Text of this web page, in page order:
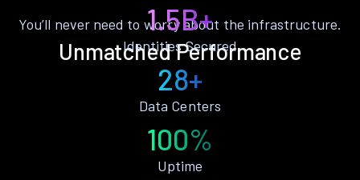
Unmatched Performance
You’ll never need to worry about the infrastructure.
1.5B+
Identities Secured
28+
Data Centers
100%
Uptime